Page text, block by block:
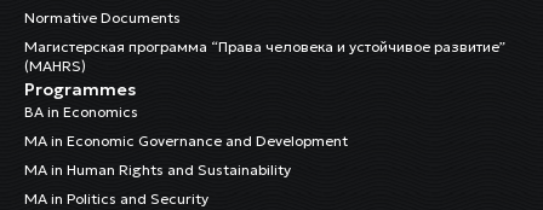
Normative Documents
Магистерская программа “Права человека и устойчивое развитие”
(MAHRS)
Programmes
BA in Economics
MA in Economic Governance and Development
MA in Human Rights and Sustainability
MA in Politics and Security